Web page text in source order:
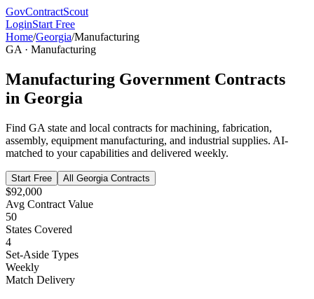
GovContractScout
LoginStart Free
Home/Georgia/Manufacturing
GA · Manufacturing
Manufacturing Government Contracts
in Georgia
Find GA state and local contracts formachining, fabrication,
assembly, equipment manufacturing, and industrial supplies. AI-
matched to your capabilities and delivered weekly.
Start Free All Georgia Contracts
$92,000
Avg Contract Value
50
States Covered
4
Set-Aside Types
Weekly
Match Delivery